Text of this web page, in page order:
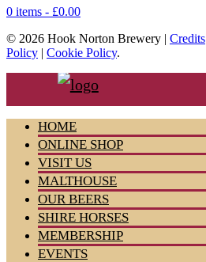
0 items - £0.00
© 2026 Hook Norton Brewery | Credits
Policy | Cookie Policy.
HOME
ONLINE SHOP
VISIT US
MALTHOUSE
OUR BEERS
SHIRE HORSES
MEMBERSHIP
EVENTS